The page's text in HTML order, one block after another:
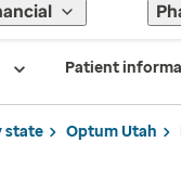
Patient
state Optum Utah